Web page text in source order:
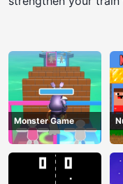
Monster Game